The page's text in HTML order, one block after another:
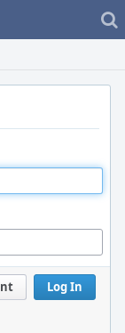
Log In